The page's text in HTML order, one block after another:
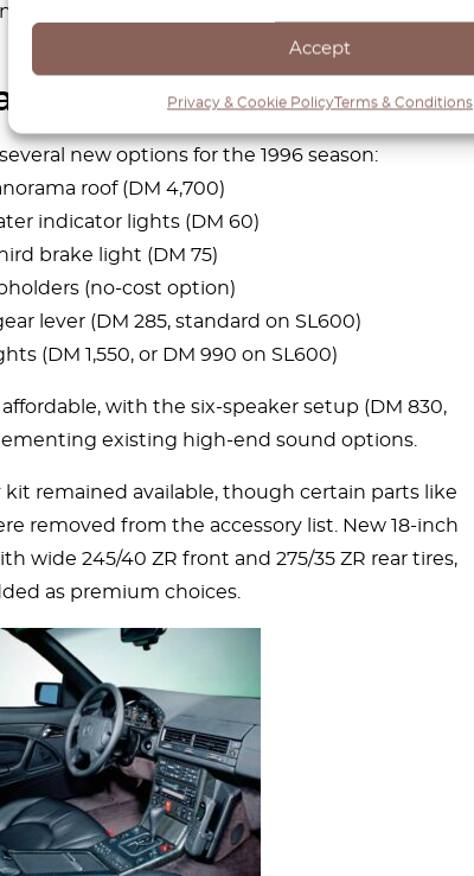
Accept
Privacy & Cookie PolicyTerms & Conditions
as an option on other models.
customization
new options for the 1996 season:
roof (DM 4,700)
indicator lights (DM 60)
brake light (DM 75)
(no-cost option)
lever (DM 285, standard on SL600)
(DM 1,550, or DM 990 on SL600)
with the six-speaker setup (DM 830,
existing high-end sound options.
kit remained available, though certain parts like
removed from the accessory list. New 18-inch
wide 245/40 ZR front and 275/35 ZR rear tires,
as premium choices.